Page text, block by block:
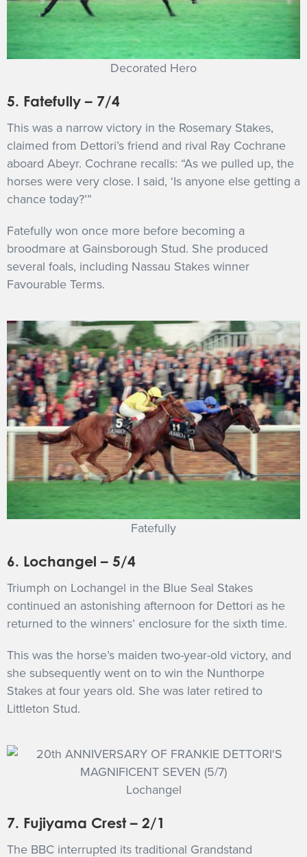
Decorated Hero
5. Fatefully – 7/4
This was a narrow victory in the Rosemary Stakes,
claimed from Dettori’s friend and rival Ray Cochrane
aboard Abeyr. Cochrane recalls: “As we pulled up, the
horses were very close. I said, ‘Is anyone else getting a
chance today?’”
Fatefully won once more before becoming a
broodmare at Gainsborough Stud. She produced
several foals, including Nassau Stakes winner
Favourable Terms.
Fatefully
6. Lochangel – 5/4
Triumph on Lochangel in the Blue Seal Stakes
continued an astonishing afternoon for Dettori as he
returned to the winners’ enclosure for the sixth time.
This was the horse’s maiden two-year-old victory, and
she subsequently went on to win the Nunthorpe
Stakes at four years old. She was later retired to
Littleton Stud.
Lochangel
7. Fujiyama Crest – 2/1
The BBC interrupted its traditional Grandstand